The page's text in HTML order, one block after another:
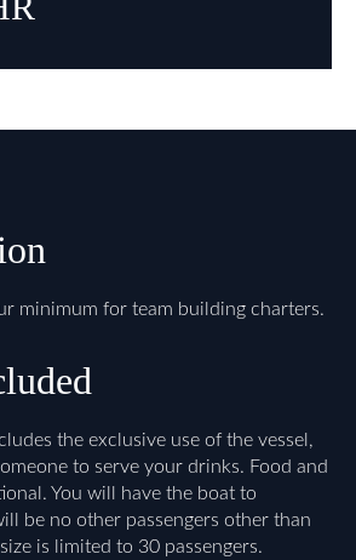
minimum for team building charters.
the exclusive use of the vessel,
to serve your drinks. Food and
You will have the boat to
be no other passengers other than
is limited to 30 passengers.